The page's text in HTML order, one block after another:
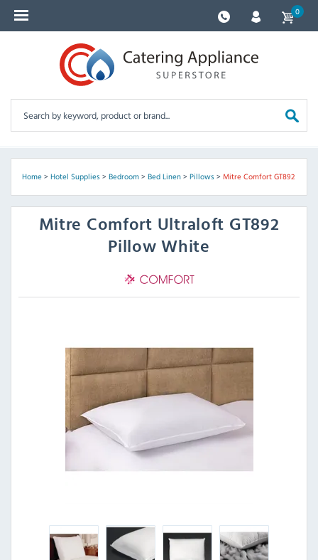
0
Home> Hotel Supplies> Bedroom> Bed Linen> Pillows> Mitre Comfort GT892
Mitre Comfort Ultraloft GT892
Pillow White